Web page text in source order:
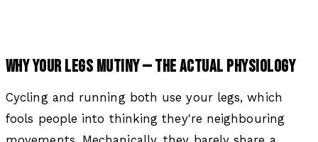
WHY YOUR LEGS MUTINY — THE ACTUAL PHYSIOLOGY
Cycling and running both use your legs, which
fools people into thinking they're neighbouring